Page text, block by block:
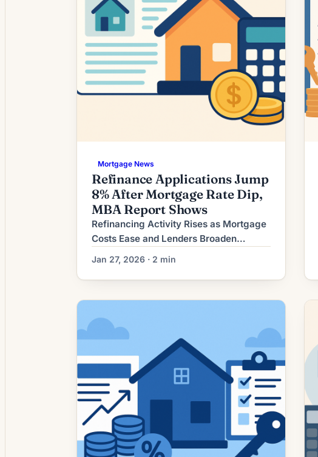
Mortgage News
Refinance Applications Jump
8% After Mortgage Rate Dip,
MBA Report Shows
Refinancing Activity Rises as Mortgage
Costs Ease and Lenders Broaden
Options Recent shifts in the mortgage
market have increased refinance
activity as mortgage rates have eased
from their peak and lenders respond
underwriting flexibilities. For many
homeowners carrying higher-rate
mortgages from earlier rate cycles,
refinancing is again […]
Jan 27, 2026 · 2 min